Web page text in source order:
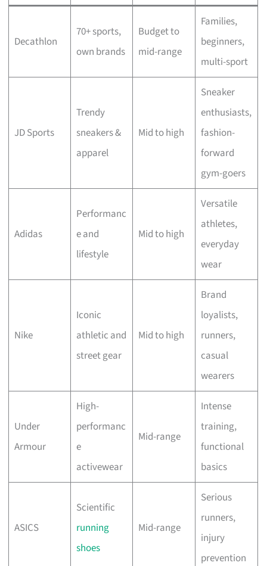
Decathlon
70+ sports,
own brands
Budget to
mid-range
Families,
beginners,
multi-sport
JD Sports
Trendy
sneakers &
apparel
Mid to high
Sneaker
enthusiasts,
fashion-
forward
gym-goers
Adidas
Performanc
e and
lifestyle
Mid to high
Versatile
athletes,
everyday
wear
Nike
Iconic
athletic and
street gear
Mid to high
Brand
loyalists,
runners,
casual
wearers
Under
Armour
High-
performanc
e
activewear
Mid-range
Intense
training,
functional
basics
ASICS
Scientific
running
shoes
Mid-range
Serious
runners,
injury
prevention